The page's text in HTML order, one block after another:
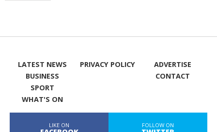
LATEST NEWS
BUSINESS
SPORT
WHAT'S ON
PRIVACY POLICY
ADVERTISE
CONTACT
LIKE ON FOLLOW ON